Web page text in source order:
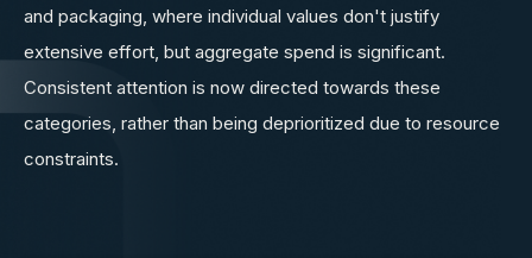
and packaging, where individual values don't justify
extensive effort, but aggregate spend is significant.
Consistent attention is now directed towards these
categories, rather than being deprioritized due to resource
constraints.